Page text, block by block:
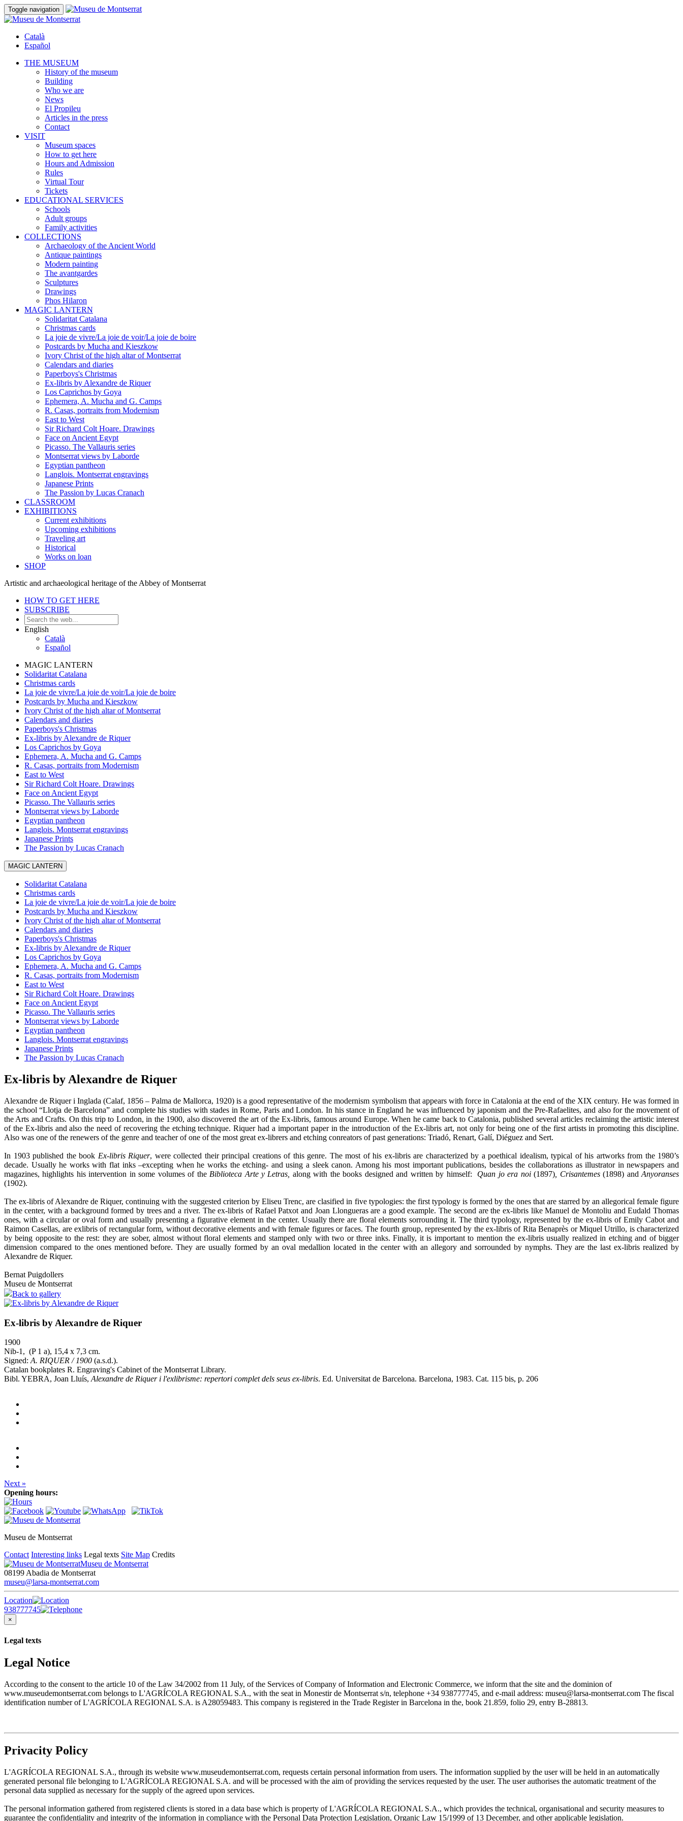
Toggle navigation
Català
Español
THE MUSEUM
History of the museum
Building
Who we are
News
El Propileu
Articles in the press
Contact
VISIT
Museum spaces
How to get here
Hours and Admission
Rules
Virtual Tour
Tickets
EDUCATIONAL SERVICES
Schools
Adult groups
Family activities
COLLECTIONS
Archaeology of the Ancient World
Antique paintings
Modern painting
The avantgardes
Sculptures
Drawings
Phos Hilaron
MAGIC LANTERN
Solidaritat Catalana
Christmas cards
La joie de vivre/La joie de voir/La joie de boire
Postcards by Mucha and Kieszkow
Ivory Christ of the high altar of Montserrat
Calendars and diaries
Paperboys's Christmas
Ex-libris by Alexandre de Riquer
Los Caprichos by Goya
Ephemera, A. Mucha and G. Camps
R. Casas, portraits from Modernism
East to West
Sir Richard Colt Hoare. Drawings
Face on Ancient Egypt
Picasso. The Vallauris series
Montserrat views by Laborde
Egyptian pantheon
Langlois. Montserrat engravings
Japanese Prints
The Passion by Lucas Cranach
CLASSROOM
EXHIBITIONS
Current exhibitions
Upcoming exhibitions
Traveling art
Historical
Works on loan
SHOP
Artistic and archaeological heritage of the Abbey of Montserrat
HOW TO GET HERE
SUBSCRIBE
English
Català
Español
MAGIC LANTERN
Solidaritat Catalana
Christmas cards
La joie de vivre/La joie de voir/La joie de boire
Postcards by Mucha and Kieszkow
Ivory Christ of the high altar of Montserrat
Calendars and diaries
Paperboys's Christmas
Ex-libris by Alexandre de Riquer
Los Caprichos by Goya
Ephemera, A. Mucha and G. Camps
R. Casas, portraits from Modernism
East to West
Sir Richard Colt Hoare. Drawings
Face on Ancient Egypt
Picasso. The Vallauris series
Montserrat views by Laborde
Egyptian pantheon
Langlois. Montserrat engravings
Japanese Prints
The Passion by Lucas Cranach
MAGIC LANTERN
Solidaritat Catalana
Christmas cards
La joie de vivre/La joie de voir/La joie de boire
Postcards by Mucha and Kieszkow
Ivory Christ of the high altar of Montserrat
Calendars and diaries
Paperboys's Christmas
Ex-libris by Alexandre de Riquer
Los Caprichos by Goya
Ephemera, A. Mucha and G. Camps
R. Casas, portraits from Modernism
East to West
Sir Richard Colt Hoare. Drawings
Face on Ancient Egypt
Picasso. The Vallauris series
Montserrat views by Laborde
Egyptian pantheon
Langlois. Montserrat engravings
Japanese Prints
The Passion by Lucas Cranach
Ex-libris by Alexandre de Riquer
Alexandre de Riquer i Inglada (Calaf, 1856 – Palma de Mallorca, 1920) is a good representative of the modernism symbolism that appears with force in Catalonia at the end of the XIX century. He was formed in
the school “Llotja de Barcelona” and complete his studies with stades in Rome, Paris and London. In his stance in England he was influenced by japonism and the Pre-Rafaelites, and also for the movement of
the Arts and Crafts. On this trip to London, in the 1900, also discovered the art of the Ex-libris, famous around Europe. When he came back to Catalonia, published several articles reclaiming the artistic interest
of the Ex-libris and also the need of recovering the etching technique. Riquer had a important paper in the introduction of the Ex-libris art, not only for being one of the first artists in promoting this discipline.
Also was one of the renewers of the genre and teacher of one of the most great ex-librers and etching conreators of past generations: Triadó, Renart, Galí, Diéguez and Sert.
In 1903 published the book Ex-libris Riquer, were collected their principal creations of this genre. The most of his ex-libris are characterized by a poethical idealism, typical of his artworks from the 1980’s
decade. Usually he works with flat inks –excepting when he works the etching- and using a sleek canon. Among his most important publications, besides the collaborations as illustrator in newspapers and
magazines, highlights his intervention in some volumes of the Biblioteca Arte y Letras, along with the books designed and written by himself: Quan jo era noi(1897) , Crisantemes(1898) andAnyoranses
(1902).
The ex-libris of Alexandre de Riquer, continuing with the suggested criterion by Eliseu Trenc, are clasified in five typologies: the first typology is formed by the ones that are starred by an allegorical female figure
in the center, with a background formed by trees and a river. The ex-libris of Rafael Patxot and Joan Llongueras are a good example. The second are the ex-libris like Manuel de Montoliu and Eudald Thomas
ones, with a circular or oval form and usually presenting a figurative element in the center. Usually there are floral elements sorrounding it. The third typology, represented by the ex-libris of Emily Cabot and
Raimon Casellas, are exlibris of rectangular form, without decorative elements and with female figures or faces. The fourth group, represented by the ex-libris of Rita Benaprès or Miquel Utrillo, is characterized
by being opposite to the rest: they are sober, almost without floral elements and stamped only with two or three inks. Finally, it is important to mention the ex-libris usually realized in etching and of bigger
dimension compared to the ones mentioned before. They are usually formed by an oval medallion located in the center with an allegory and sorrounded by nymphs. They are the last ex-libris realized by
Alexandre de Riquer.
Bernat Puigdollers
Museu de Montserrat
Back to gallery
Ex-libris by Alexandre de Riquer
1900
Nib-1, (P 1 a), 15,4 x 7,3 cm.
Signed: A. RIQUER / 1900 (a.s.d.).
Catalan bookplates R. Engraving's Cabinet of the Montserrat Library.
Bibl. YEBRA, Joan Lluís, Alexandre de Riquer i l'exlibrisme: repertori complet dels seus ex-libris. Ed. Universitat de Barcelona. Barcelona, 1983. Cat. 115 bis, p. 206
Next »
Opening hours:
Museu de Montserrat
Contact Interesting links Legal texts Site Map Credits
Museu de Montserrat
08199 Abadia de Montserrat
museu@larsa-montserrat.com
Location
938777745
×
Legal texts
Legal Notice
According to the consent to the article 10 of the Law 34/2002 from 11 July, of the Services of Company of Information and Electronic Commerce, we inform that the site and the dominion of
www.museudemontserrat.com belongs to L'AGRÍCOLA REGIONAL S.A., with the seat in Monestir de Montserrat s/n, telephone +34 938777745, and e-mail address: museu@larsa-montserrat.com The fiscal
identification number of L'AGRÍCOLA REGIONAL S.A. is A28059483. This company is registered in the Trade Register in Barcelona in the, book 21.859, folio 29, entry B-28813.
Privacity Policy
L'AGRÍCOLA REGIONAL S.A., through its website www.museudemontserrat.com, requests certain personal information from users. The information supplied by the user will be held in an automatically
generated personal file belonging to L'AGRÍCOLA REGIONAL S.A. and will be processed with the aim of providing the services requested by the user. The user authorises the automatic treatment of the
personal data supplied as necessary for the supply of the agreed upon services.
The personal information gathered from registered clients is stored in a data base which is property of L'AGRÍCOLA REGIONAL S.A., which provides the technical, organisational and security measures to
guarantee the confidentiality and integrity of the information in compliance with the Personal Data Protection Legislation, Organic Law 15/1999 of 13 December, and other applicable legislation.